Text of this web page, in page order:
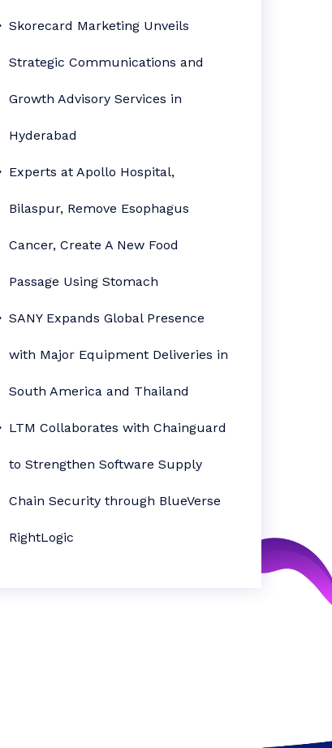
Skorecard Marketing Unveils
Strategic Communications and
Growth Advisory Services in
Hyderabad
Experts at Apollo Hospital,
Bilaspur, Remove Esophagus
Cancer, Create A New Food
Passage Using Stomach
SANY Expands Global Presence
with Major Equipment Deliveries in
South America and Thailand
LTM Collaborates with Chainguard
to Strengthen Software Supply
Chain Security through BlueVerse
RightLogic